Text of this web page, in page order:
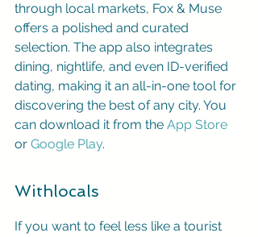
through local markets, Fox & Muse
offers a polished and curated
selection. The app also integrates
dining, nightlife, and even ID-verified
dating, making it an all-in-one tool for
discovering the best of any city. You
can download it from the App Store
or Google Play.
Withlocals
If you want to feel less like a tourist